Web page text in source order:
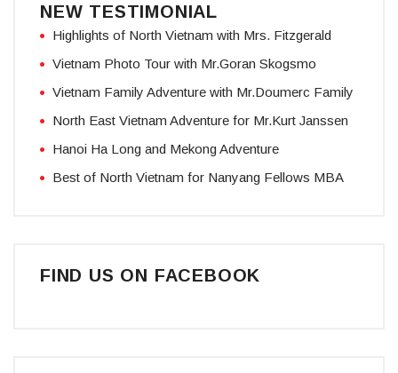
NEW TESTIMONIAL
Highlights of North Vietnam with Mrs. Fitzgerald
Vietnam Photo Tour with Mr.Goran Skogsmo
Vietnam Family Adventure with Mr.Doumerc Family
North East Vietnam Adventure for Mr.Kurt Janssen
Hanoi Ha Long and Mekong Adventure
Best of North Vietnam for Nanyang Fellows MBA
FIND US ON FACEBOOK